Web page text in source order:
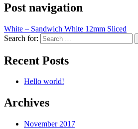
Post navigation
White – Sandwich White 12mm Sliced
Search for:
Recent Posts
Hello world!
Archives
November 2017